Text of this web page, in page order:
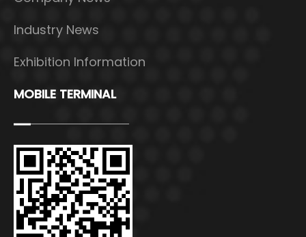
Industry News
Exhibition Information
MOBILE TERMINAL